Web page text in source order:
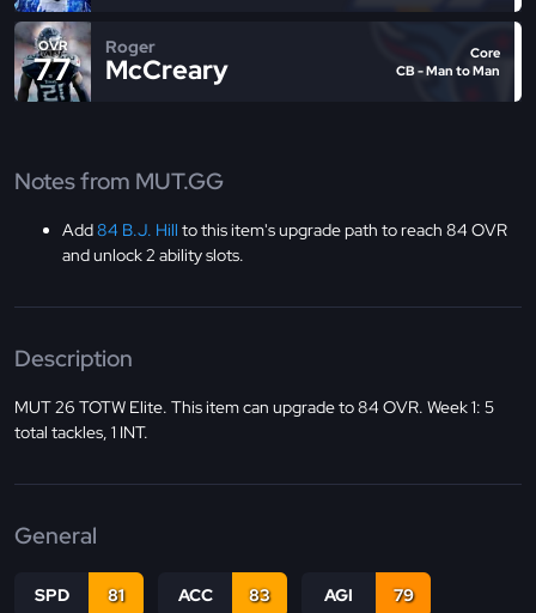
OVR
77
Roger
McCreary
Core
CB - Man to Man
Notes from MUT.GG
Add84 B.J. Hill to this item's upgrade path to reach 84 OVR
and unlock 2 ability slots.
Description
MUT 26 TOTW Elite. This item can upgrade to 84 OVR. Week 1: 5
total tackles, 1 INT.
General
SPD 81 ACC 83 AGI 79